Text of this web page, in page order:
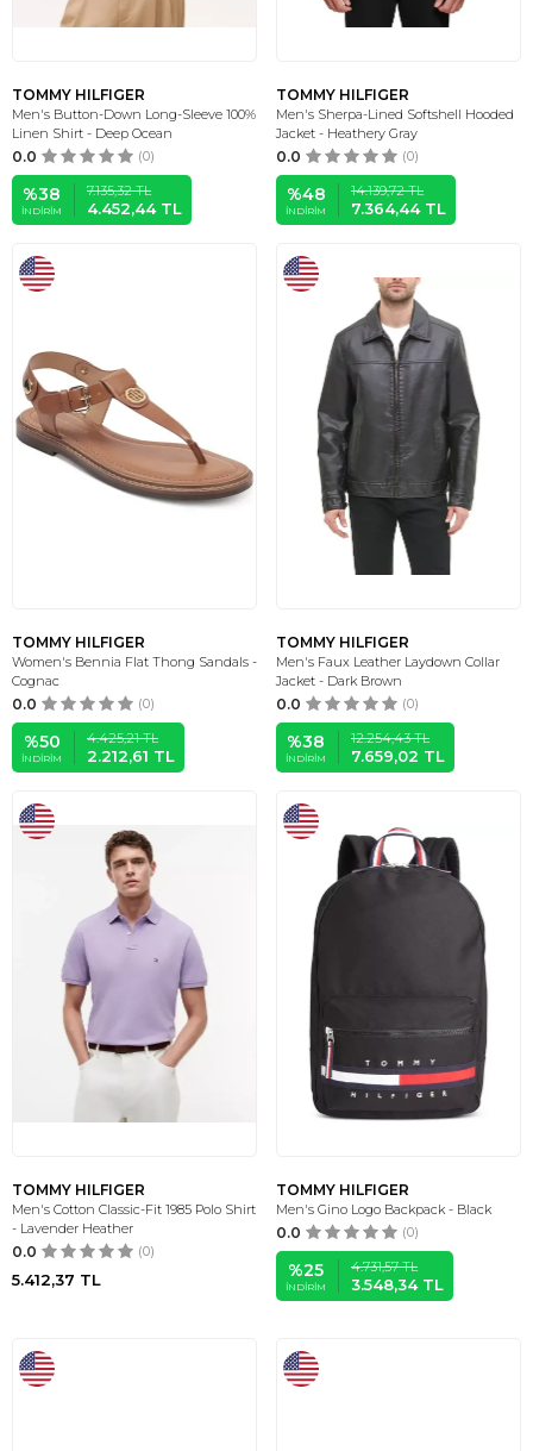
TOMMY HILFIGER
Men's Button-Down Long-Sleeve 100%
Linen Shirt - Deep Ocean
0.0 (0)
%38
İNDIRIM
7.135,32TL
4.452,44TL
TOMMY HILFIGER
Men's Sherpa-Lined Softshell Hooded
Jacket - Heathery Gray
0.0 (0)
%48
İNDIRIM
14.139,72TL
7.364,44TL
TOMMY HILFIGER
Women's Bennia Flat Thong Sandals -
Cognac
0.0 (0)
%50
İNDIRIM
4.425,21TL
2.212,61 TL
TOMMY HILFIGER
Men's Faux Leather Laydown Collar
Jacket - Dark Brown
0.0 (0)
%38
İNDIRIM
12.254,43TL
7.659,02 TL
TOMMY HILFIGER
Men's Cotton Classic-Fit 1985 Polo Shirt
- Lavender Heather
0.0 (0)
5.412,37 TL
TOMMY HILFIGER
Men's Gino Logo Backpack - Black
0.0 (0)
%25
İNDIRIM
4.731,57TL
3.548,34TL